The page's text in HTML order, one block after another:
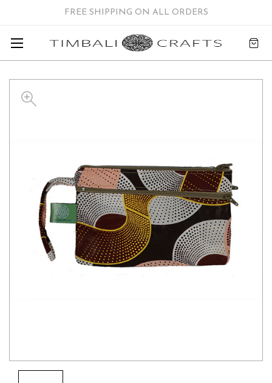
FREE SHIPPING ON ALL ORDERS